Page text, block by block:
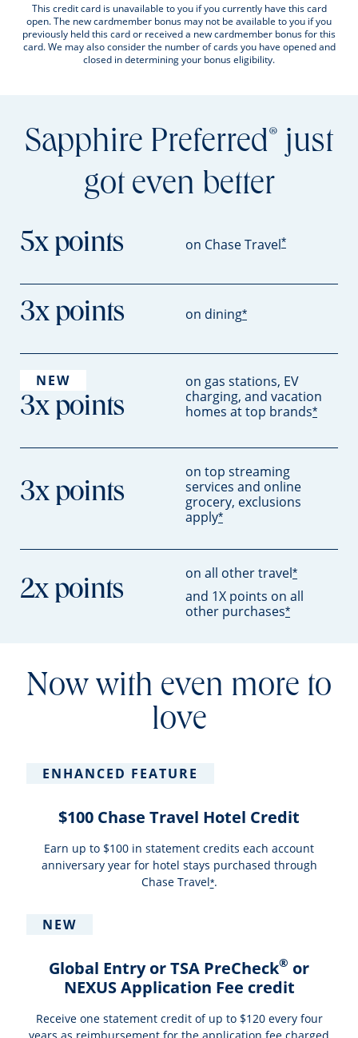
This credit card is unavailable to you if you currently have this card
open. The new cardmember bonus may not be available to you if you
previously held this card or received a new cardmember bonus for this
card. We may also consider the number of cards you have opened and
closed in determining your bonus eligibility.
Sapphire Preferred® just
got even better
5x points on Chase Travel*
3x points on dining*
NEW
3x points
on gas stations, EV
charging, and vacation
homes at top brands*
3x points
on top streaming
services and online
grocery, exclusions
apply*
2x points
on all other travel*
and 1X points on all
other purchases*
Now with even more to
love
ENHANCED FEATURE
$100 Chase Travel Hotel Credit
Earn up to $100 in statement credits each account
anniversary year for hotel stays purchased through
Chase Travel*.
NEW
Global Entry or TSA PreCheck® or
NEXUS Application Fee credit
Receive one statement credit of up to $120 every four
years as reimbursement for the application fee charged